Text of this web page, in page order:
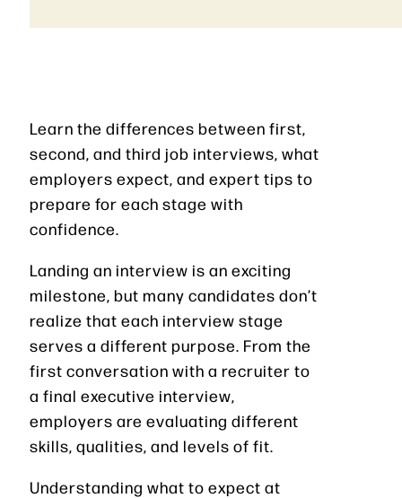
Learn the differences between first,
second, and third job interviews, what
employers expect, and expert tips to
prepare for each stage with
confidence.
Landing an interview is an exciting
milestone, but many candidates don’t
realize that each interview stage
serves a different purpose. From the
first conversation with a recruiter to
a final executive interview,
employers are evaluating different
skills, qualities, and levels of fit.
Understanding what to expect at